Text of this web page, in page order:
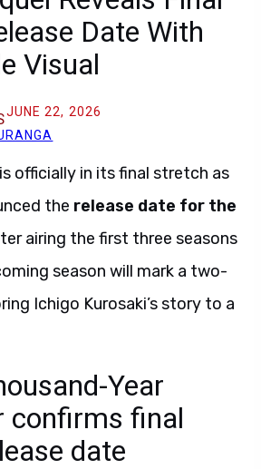
Date With
Visual
JUNE 22, 2026
is officially in its final stretch as
the release date for the
airing the first three seasons
season will mark a two-
Ichigo Kurosaki’s story to a
Year
confirms final
date